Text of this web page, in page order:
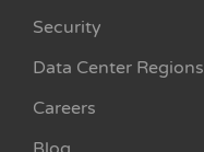
Security
Data Center Regions
Careers